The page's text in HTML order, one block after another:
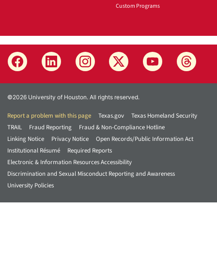
Custom Programs
©2026 University of Houston. All rights reserved.
Report a problem with this page Texas.gov
Texas Homeland Security
TRAIL
Fraud Reporting
Fraud & Non-Compliance Hotline
Linking Notice
Privacy Notice
Open Records/Public Information Act
Institutional Résumé
Required Reports
Electronic & Information Resources Accessibility
Discrimination and Sexual Misconduct Reporting and Awareness
University Policies